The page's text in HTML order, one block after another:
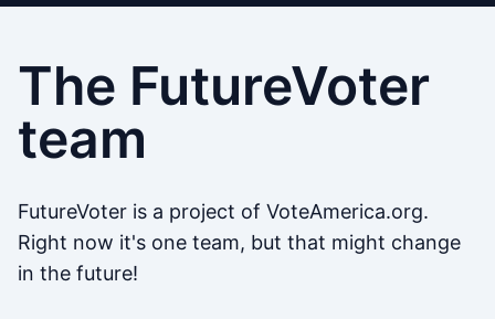
The FutureVoter
team
FutureVoter is a project of VoteAmerica.org.
Right now it's one team, but that might change
in the future!